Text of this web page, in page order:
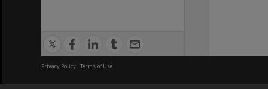
Privacy Policy | Terms of Use